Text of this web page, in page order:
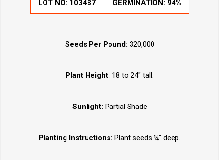
LOT NO: 103487 GERMINATION: 94%
Seeds Per Pound: 320,000
Plant Height: 18 to 24" tall.
Sunlight: Partial Shade
Planting Instructions: Plant seeds ¼" deep.